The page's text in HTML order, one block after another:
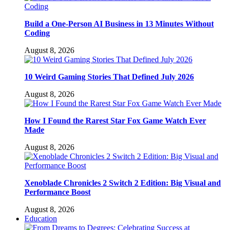
Build a One-Person AI Business in 13 Minutes Without
Coding
August 8, 2026
10 Weird Gaming Stories That Defined July 2026
August 8, 2026
How I Found the Rarest Star Fox Game Watch Ever
Made
August 8, 2026
Xenoblade Chronicles 2 Switch 2 Edition: Big Visual and
Performance Boost
August 8, 2026
Education